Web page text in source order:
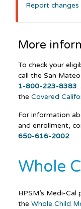
Report changes
More
To check your
call the San
1-800-223-8383.
the Covered
For information
and enrollment,
650-616-2002.
Whole
HPSM’s Medi-
the Whole Child